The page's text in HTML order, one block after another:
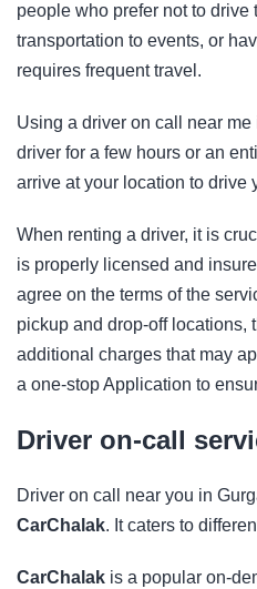
people who prefer not to drive
transportation to events, or
requires frequent travel.
Using a driver on call near
driver for a few hours or an
arrive at your location to drive
When renting a driver, it is
is properly licensed and
agree on the terms of the
pickup and drop-off locations,
additional charges that may
a one-stop Application to
Driver on-call
Driver on call near you in
CarChalak. It caters to
CarChalak is a popular on-